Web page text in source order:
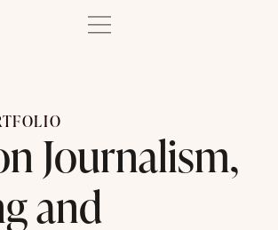
Journalism,
and